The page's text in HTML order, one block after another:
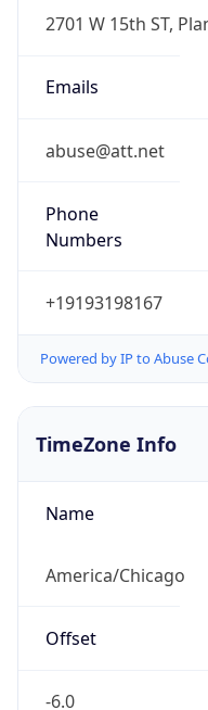
2701 W 15th ST,
Emails
abuse@att.net
Phone
Numbers
+19193198167
Powered by IP to Abuse
TimeZone Info
Name
America/Chicago
Offset
-6.0